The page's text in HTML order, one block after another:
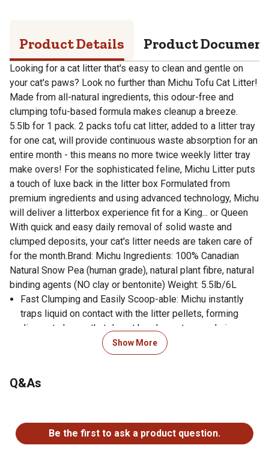
Product Details Product
Looking for a cat litter that's easy to clean and gentle on
your cat's paws? Look no further than Michu Tofu Cat Litter!
Made from all-natural ingredients, this odour-free and
clumping tofu-based formula makes cleanup a breeze.
5.5lb for 1 pack. 2 packs tofu cat litter, added to a litter tray
for one cat, will provide continuous waste absorption for an
entire month - this means no more twice weekly litter tray
make overs! For the sophisticated feline, Michu Litter puts
a touch of luxe back in the litter box Formulated from
premium ingredients and using advanced technology, Michu
will deliver a litterbox experience fit for a King... or Queen
With quick and easy daily removal of solid waste and
clumped deposits, your cat's litter needs are taken care of
for the month.Brand: Michu Ingredients: 100% Canadian
Natural Snow Pea (human grade), natural plant fibre, natural
binding agents (NO clay or bentonite) Weight: 5.5lb/6L
Fast Clumping and Easily Scoop-able: Michu instantly
traps liquid on contact with the litter pellets, forming
discreet clumps that do not break apart, even during
removal from the tray with a litter sieve or scoop This
superior clumping action means the soiled litter can be
fresh, dry litter - leaving the tray always ready for your
absorption action allows Michu to eliminate odour from
the litter tray quickly, and the unscented formula will not
Show More
Q&As
Be the first to ask a product question.